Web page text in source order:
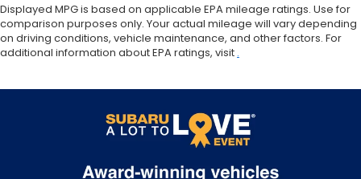
Displayed MPG is based on applicable EPA mileage ratings. Use for
comparison purposes only. Your actual mileage will vary depending
on driving conditions, vehicle maintenance, and other factors. For
additional information about EPA ratings, visit .